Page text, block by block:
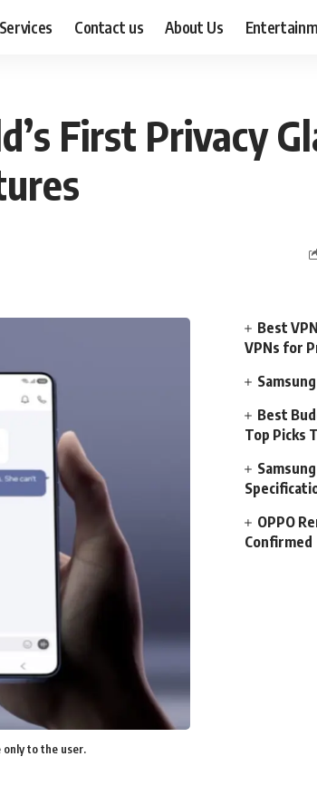
Contact us About Us
First Privacy
only to the user.
Best
VPNs for
Best
Top Picks
OPPO
Confirmed